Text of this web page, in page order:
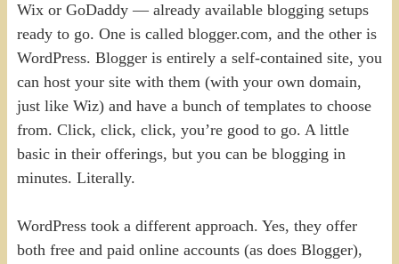
Wix or GoDaddy — already available blogging setups
ready to go. One is called blogger.com, and the other is
WordPress. Blogger is entirely a self-contained site, you
can host your site with them (with your own domain,
just like Wiz) and have a bunch of templates to choose
from. Click, click, click, you’re good to go. A little
basic in their offerings, but you can be blogging in
minutes. Literally.
WordPress took a different approach. Yes, they offer
both free and paid online accounts (as does Blogger),